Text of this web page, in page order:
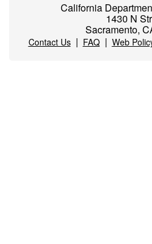
California
1430 N
Sacramento,
Contact Us| FAQ| Web